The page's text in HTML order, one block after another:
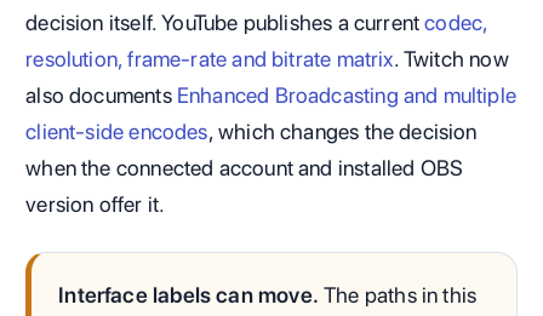
decision itself. YouTube publishes a currentcodec,
resolution, frame-rate and bitrate matrix. Twitch now
also documents Enhanced Broadcasting and multiple
client-side encodes, which changes the decision
when the connected account and installed OBS
version offer it.
Interface labels can move. The paths in this